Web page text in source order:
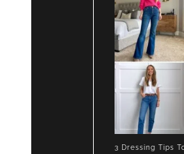
3 Dressing Tips